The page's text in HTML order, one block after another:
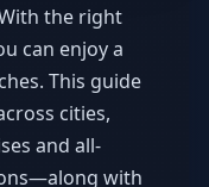
the right
can enjoy a
This guide
cities,
and all-
with